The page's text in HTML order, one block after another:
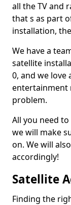
all the TV and
that s as part
installation,
We have a
satellite
0, and we love
entertainment
problem.
All you need
we will make
on. We will
accordingly!
Satellite
Finding the